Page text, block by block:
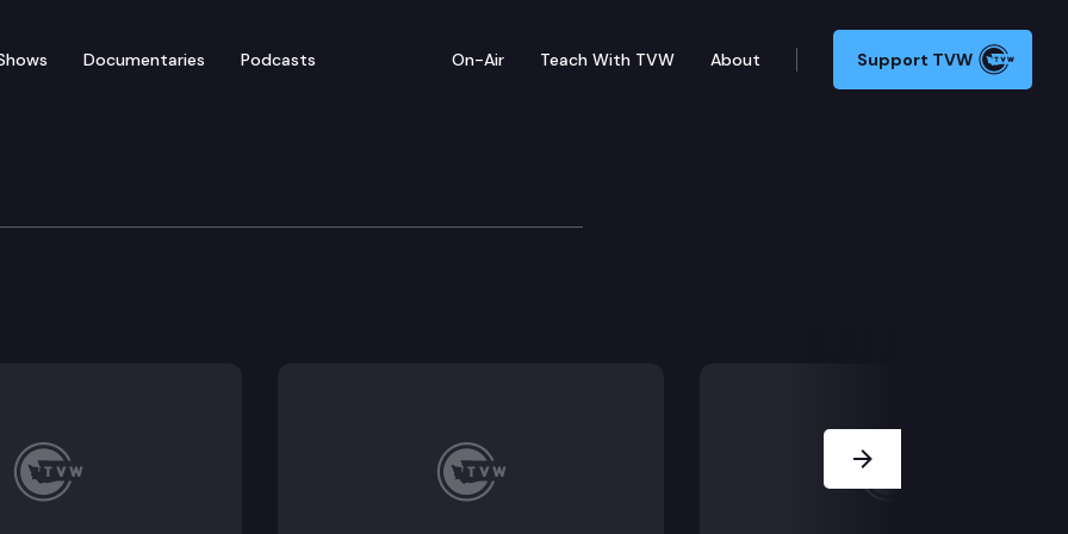
Documentaries Podcasts On-Air Teach With TVW About Support TVW
Park